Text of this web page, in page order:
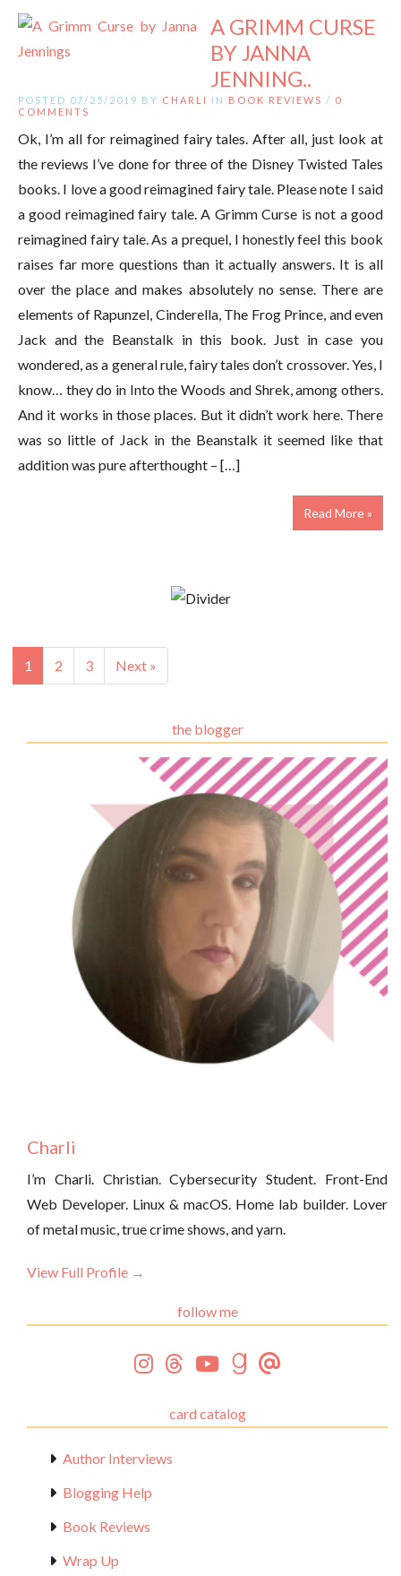
A GRIMM CURSE
BY JANNA
JENNING..
POSTED 07/25/2019 BY CHARLI IN BOOK REVIEWS / 0
COMMENTS
Ok, I’m all for reimagined fairy tales. After all, just look at
the reviews I’ve done for three of the Disney Twisted Tales
books. I love a good reimagined fairy tale. Please note I said
a good reimagined fairy tale. A Grimm Curse is not a good
reimagined fairy tale. As a prequel, I honestly feel this book
raises far more questions than it actually answers. It is all
over the place and makes absolutely no sense. There are
elements of Rapunzel, Cinderella, The Frog Prince, and even
Jack and the Beanstalk in this book. Just in case you
wondered, as a general rule, fairy tales don’t crossover. Yes, I
know… they do in Into the Woods and Shrek, among others.
And it works in those places. But it didn’t work here. There
was so little of Jack in the Beanstalk it seemed like that
addition was pure afterthought – […]
Read More »
1 2 3 Next »
the blogger
Charli
I’m Charli. Christian. Cybersecurity Student. Front-End
Web Developer. Linux & macOS. Home lab builder. Lover
of metal music, true crime shows, and yarn.
View Full Profile →
follow me
card catalog
Author Interviews
Blogging Help
Book Reviews
Wrap Up